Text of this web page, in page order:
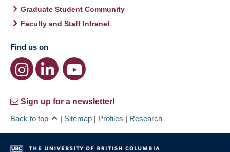
Graduate Student Community
Faculty and Staff Intranet
Find us on
Sign up for a newsletter!
Back to top
| Sitemap | Profiles | Research